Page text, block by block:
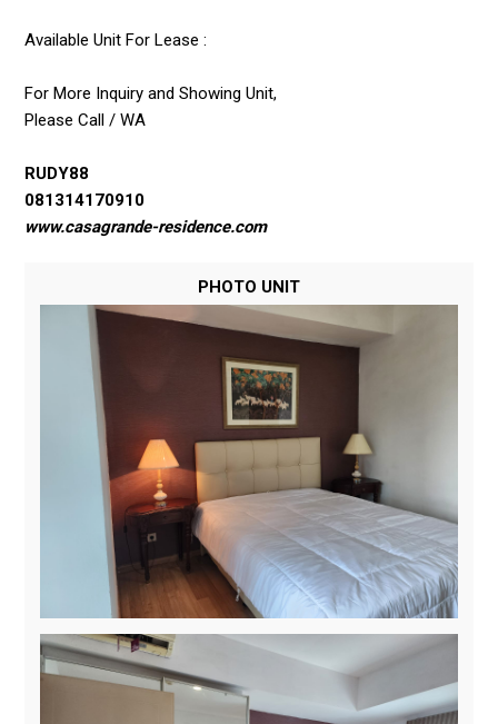
Available Unit For Lease :
For More Inquiry and Showing Unit,
Please Call / WA
RUDY88
081314170910
www.casagrande-residence.com
PHOTO UNIT